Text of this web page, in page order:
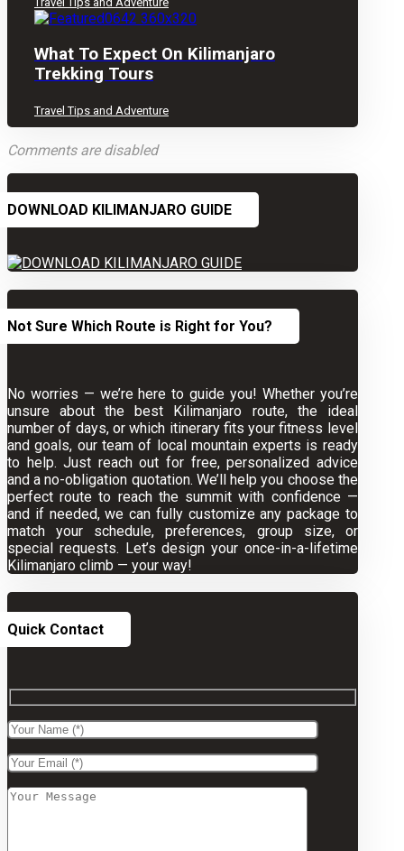
What To Expect On Kilimanjaro
Trekking Tours
Travel Tips and Adventure
Comments are disabled
DOWNLOAD KILIMANJARO GUIDE
Not Sure Which Route is Right for You?
No worries — we’re here to guide you! Whether you’re
unsure about the best Kilimanjaro route, the ideal
number of days, or which itinerary fits your fitness level
and goals, our team of local mountain experts is ready
to help. Just reach out for free, personalized advice
and a no-obligation quotation. We’ll help you choose the
perfect route to reach the summit with confidence —
and if needed, we can fully customize any package to
match your schedule, preferences, group size, or
special requests. Let’s design your once-in-a-lifetime
Kilimanjaro climb — your way!
Quick Contact